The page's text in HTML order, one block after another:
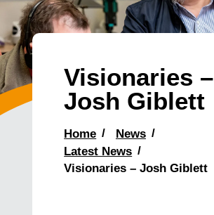
Visionaries –
Josh Giblett
Home
News
Latest News
Visionaries – Josh Giblett